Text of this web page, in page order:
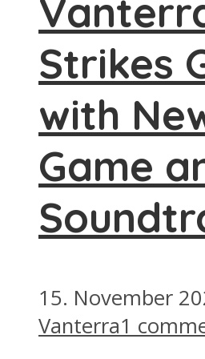
Strikes
with
Game
15. November
Vanterra1